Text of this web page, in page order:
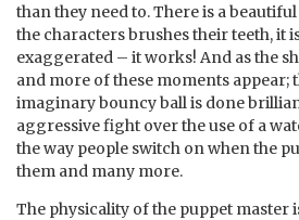
than they need to. There is a
the characters brushes their teeth, it
exaggerated – it works! And as the
and more of these moments
imaginary bouncy ball is done
aggressive fight over the use of a
the way people switch on when the
them and many more.
The physicality of the puppet master